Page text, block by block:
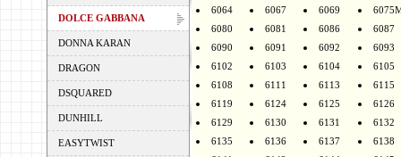
DOLCE GABBANA
DONNA KARAN
DRAGON
DSQUARED
DUNHILL
EASYTWIST
6064
6067 6069
6080
6081 6086
6087
6090
6091 6092
6093
6102
6103 6104
6105
6108
6111 6113
6115
6119
6124 6125
6126
6129
6130 6131
6132
6135
6136 6137
6138